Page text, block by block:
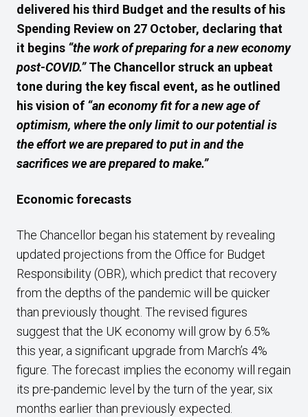
delivered histhird Budget and the results of his
Spending Review on 27 October, declaring that
it begins “the work of preparing for a new economy
post-COVID.”The Chancellor struck an upbeat
tone d uring the keyfiscal event, as he outlined
his vision of “an economy fit for a new age of
optimism, where the only limit to our potential is
the effort we are prepared to put in and the
sacrifices we are prepared to make.”
Economic forecasts
The Chancellor began his statement by revealing
updated projections from the Office for Budget
Responsibility (OBR), which predict that recovery
from the depths of the pandemic will be quicker
than previously thought. The revised figures
suggest that the UK economy will grow by 6.5%
this year, a significant upgrade from March’s 4%
figure. The forecast implies the economy will regain
its pre-pandemic level by the turn of the year, six
months earlier than previously expected.